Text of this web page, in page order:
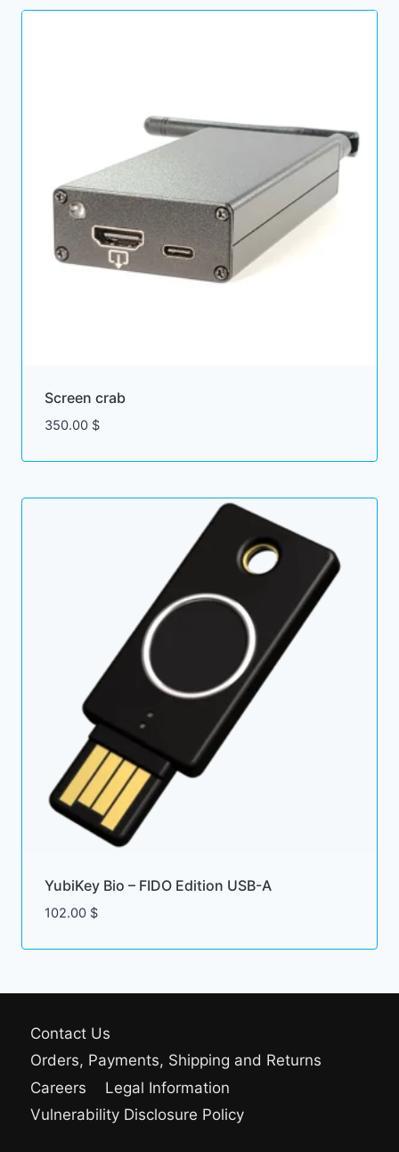
Screen crab
350.00 $
YubiKey Bio – FIDO Edition USB-A
102.00 $
Contact Us
Orders, Payments, Shipping and Returns
Careers
Legal Information
Vulnerability Disclosure Policy